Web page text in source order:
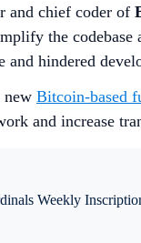
and chief coder of
the
and hindered
new Bitcoin-based
and increase